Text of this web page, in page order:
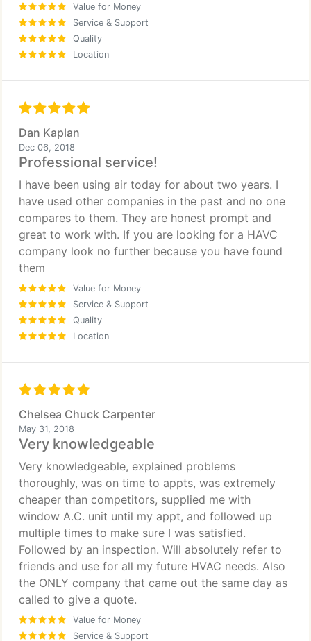
Value for Money
Service & Support
Quality
Location
Dan Kaplan
Dec 06, 2018
Professional service!
I have been using air today for about two years. I
have used other companies in the past and no one
compares to them. They are honest prompt and
great to work with. If you are looking for a HAVC
company look no further because you have found
them
Value for Money
Service & Support
Quality
Location
Chelsea Chuck Carpenter
May 31, 2018
Very knowledgeable
Very knowledgeable, explained problems
thoroughly, was on time to appts, was extremely
cheaper than competitors, supplied me with
window A.C. unit until my appt, and followed up
multiple times to make sure I was satisfied.
Followed by an inspection. Will absolutely refer to
friends and use for all my future HVAC needs. Also
the ONLY company that came out the same day as
called to give a quote.
Value for Money
Service & Support